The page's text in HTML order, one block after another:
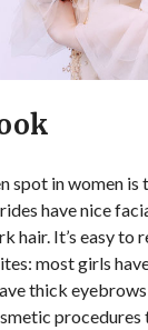
spot in women is
have nice
hair. It’s easy to
most girls
thick eyebrows